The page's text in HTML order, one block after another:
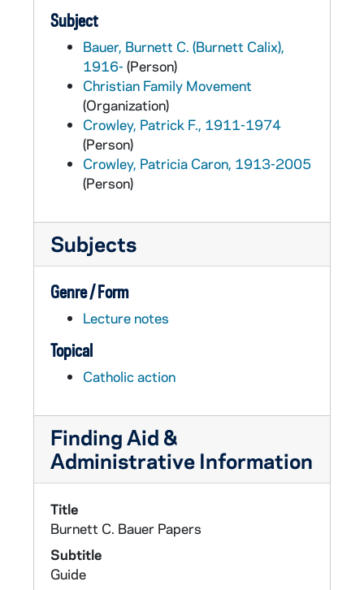
Subject
Bauer, Burnett C. (Burnett Calix),
1916- (Person)
Christian Family Movement
(Organization)
Crowley, Patrick F., 1911-1974
(Person)
Crowley, Patricia Caron, 1913-2005
(Person)
Subjects
Genre / Form
Lecture notes
Topical
Catholic action
Finding Aid &
Administrative Information
Title
Burnett C. Bauer Papers
Subtitle
Guide